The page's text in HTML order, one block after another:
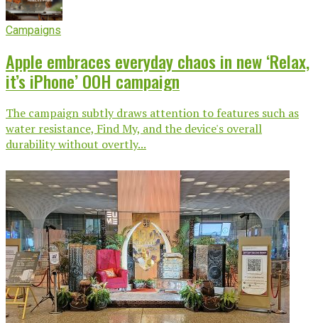
Campaigns
Apple embraces everyday chaos in new ‘Relax,
it’s iPhone’ OOH campaign
The campaign subtly draws attention to features such as
water resistance, Find My, and the device's overall
durability without overtly...